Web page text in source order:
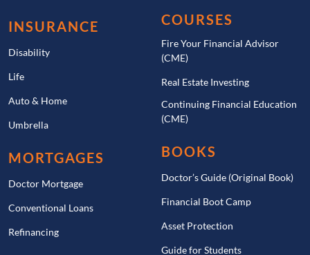
INSURANCE
Disability
Life
Auto & Home
Umbrella
MORTGAGES
Doctor Mortgage
Conventional Loans
Refinancing
COURSES
Fire Your Financial Advisor
(CME)
Real Estate Investing
Continuing Financial Education
(CME)
BOOKS
Doctor’s Guide (Original Book)
Financial Boot Camp
Asset Protection
Guide for Students